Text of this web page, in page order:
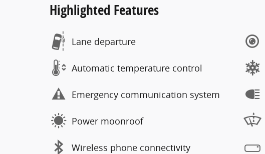
Highlighted Features
Lane departure
Automatic temperature control
Emergency communication system
Power moonroof
Wireless phone connectivity